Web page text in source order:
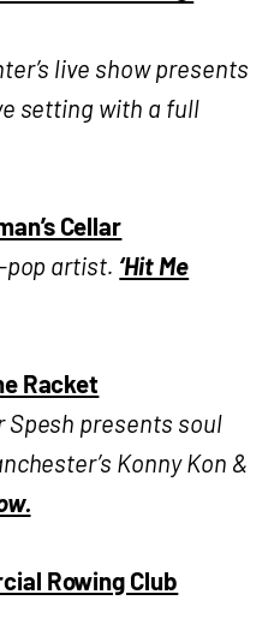
live show presents
setting with a full
Cellar
pop artist. ‘Hit Me
Racket
Spesh presents soul
Konny Kon &
Rowing Club